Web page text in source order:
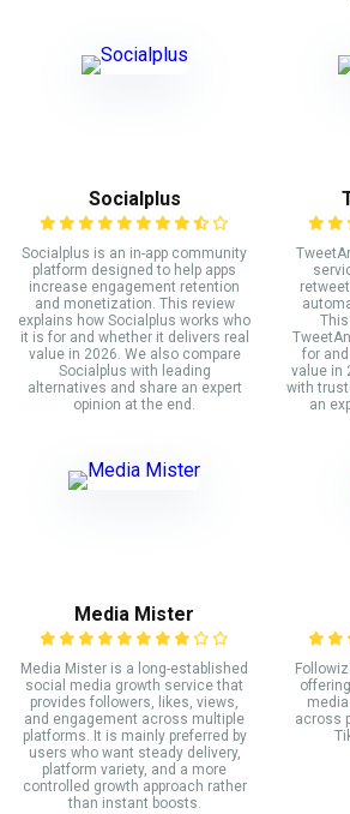
Socialplus
Socialplus is an in-app community
platform designed to help apps
increase engagement retention
and monetization. This review
explains how Socialplus works who
it is for and whether it delivers real
value in 2026. We also compare
Socialplus with leading
alternatives and share an expert
opinion at the end.
for
value in
with
an
Media Mister
Media Mister is a long-established
social media growth service that
provides followers, likes, views,
and engagement across multiple
platforms. It is mainly preferred by
users who want steady delivery,
platform variety, and a more
controlled growth approach rather
than instant boosts.
across